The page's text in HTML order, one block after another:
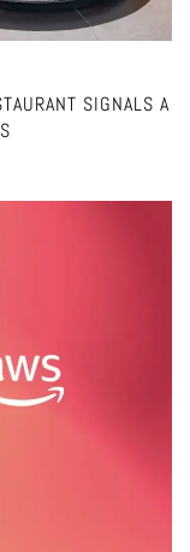
SIGNALS A